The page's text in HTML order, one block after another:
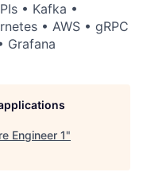
• Kafka •
• AWS • gRPC
Grafana
Engineer 1"